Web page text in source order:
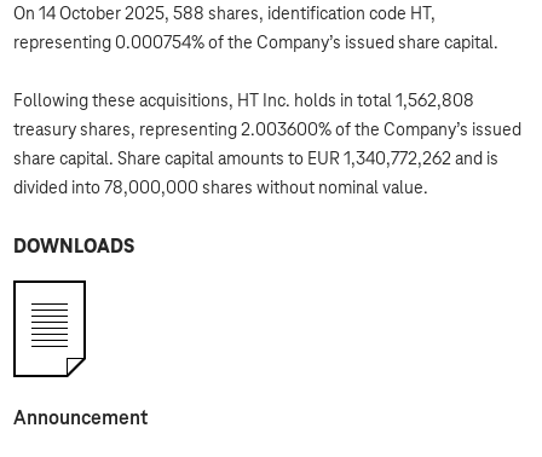
On 14 October 2025, 588 shares, identification code HT,
representing 0.000754% of the Company’s issued share capital.
Following these acquisitions, HT Inc. holds in total 1,562,808
treasury shares, representing 2.003600% of the Company’s issued
share capital. Share capital amounts to EUR 1,340,772,262 and is
divided into 78,000,000 shares without nominal value.
DOWNLOADS
Announcement